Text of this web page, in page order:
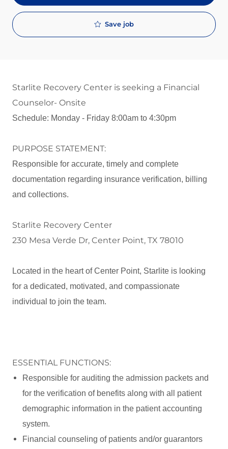
Save job
Starlite Recovery Center is seeking a Financial
Counselor- Onsite
Schedule: Monday - Friday 8:00am to 4:30pm
PURPOSE STATEMENT:
Responsible for accurate, timely and complete
documentation regarding insurance verification, billing
and collections.
Starlite Recovery Center
230 Mesa Verde Dr, Center Point, TX 78010
Located in the heart of Center Point, Starlite is looking
for a dedicated, motivated, and compassionate
individual to join the team.
ESSENTIAL FUNCTIONS:
Responsible for auditing the admission packets and
for the verification of benefits along with all patient
demographic information in the patient accounting
system.
Financial counseling of patients and/or guarantors